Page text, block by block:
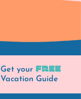
Get your FREE
Vacation Guide